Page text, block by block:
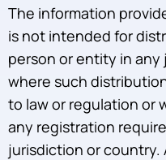
The information
is not intended for
person or entity in
where such
to law or regulation or
any registration
jurisdiction or country.